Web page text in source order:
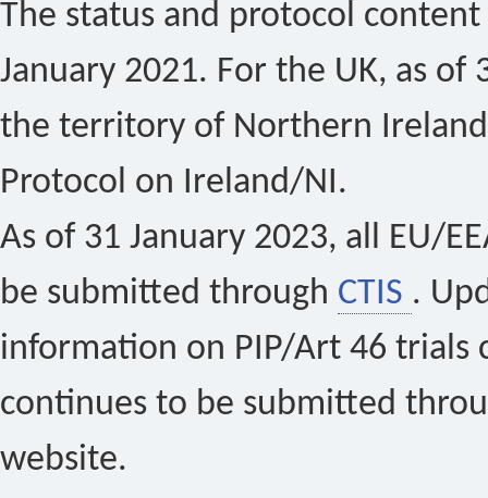
The status and protocol
January 2021. For the UK, as of
the territory of Northern
Protocol on Ireland/NI.
As of 31 January 2023, all EU/
be submitted through CTIS .
information on PIP/Art 46 trials
continues to be submitted
website.